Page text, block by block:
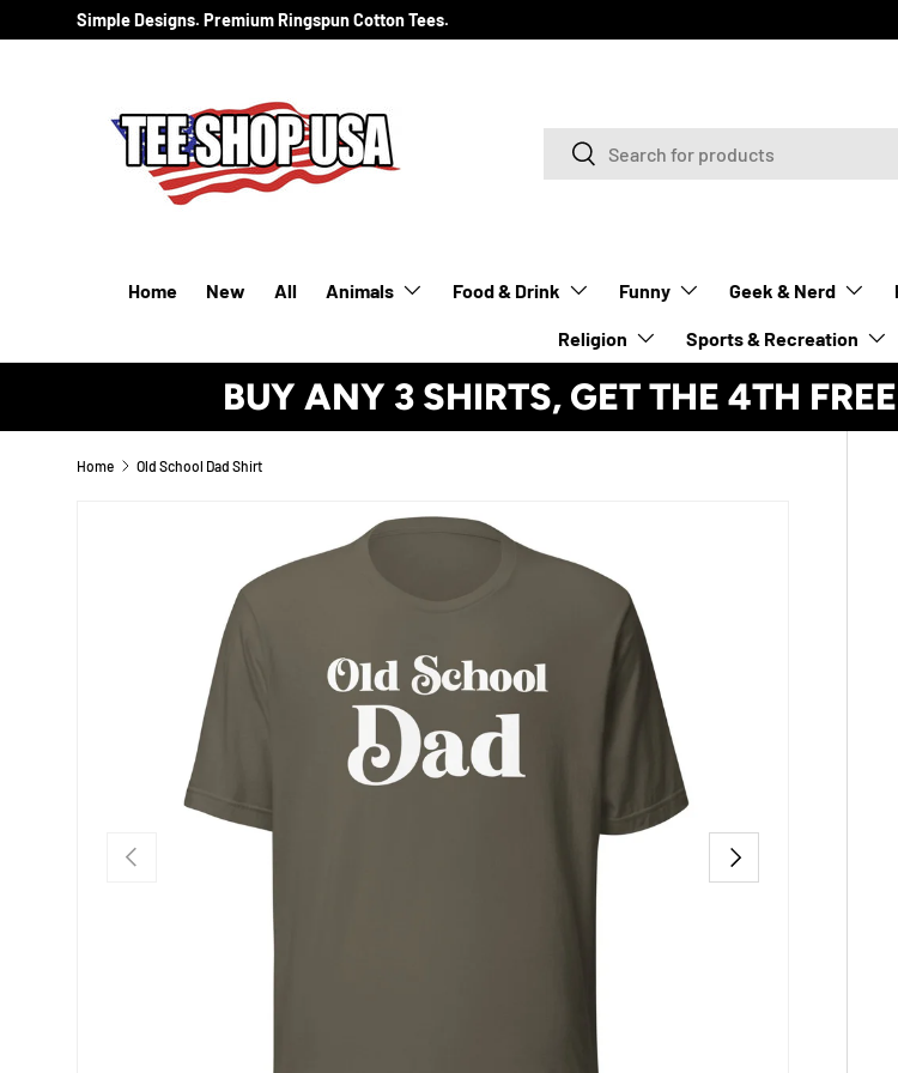
SKIP TO CONTENT
Simple Designs. Premium Ringspun Cotton Tees.
SearchSearch
Home New All Animals Food & Drink Funny Geek & Nerd
Religion Sports & Recreation
BUY ANY 3 SHIRTS, GET THE 4TH
Home Old School Dad Shirt
SKIP TO PRODUCT INFORMATION
PREVIOUS NEXT